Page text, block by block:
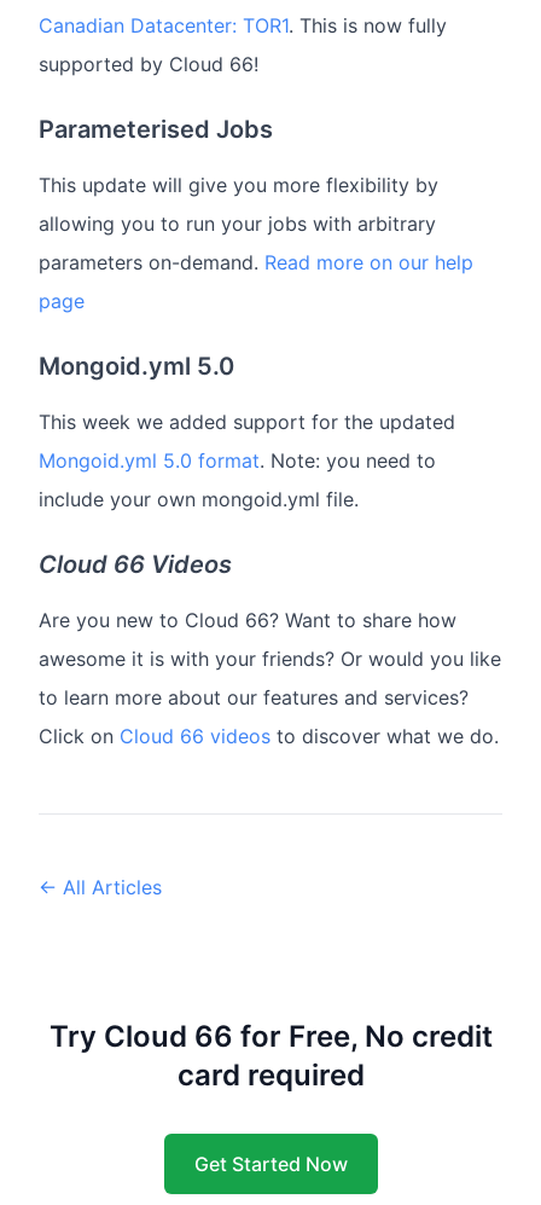
Canadian Datacenter: TOR1. This is now fully
supported by Cloud 66!
Parameterised Jobs
This update will give you more flexibility by
allowing you to run your jobs with arbitrary
parameters on-demand. Read more on our help
page
Mongoid.yml 5.0
This week we added support for the updated
Mongoid.yml 5.0 format. Note: you need to
include your own mongoid.yml file.
Cloud 66 Videos
Are you new to Cloud 66? Want to share how
awesome it is with your friends? Or would you like
to learn more about our features and services?
Click on Cloud 66 videos to discover what we do.
← All Articles
Try Cloud 66 for Free, No credit
card required
Get Started Now